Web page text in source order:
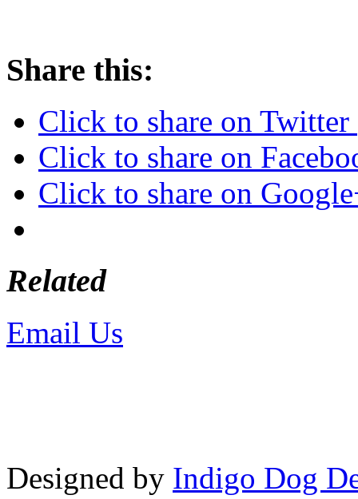
Share this:
Click to share on
Click to share on
Click to share on
Related
Email Us
Designed by Indigo Dog